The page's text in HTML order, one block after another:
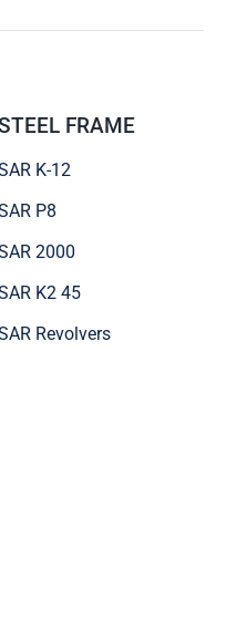
FRAME
K-12
P8
2000
K2 45
Revolvers